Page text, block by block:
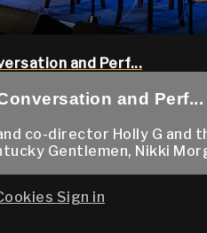
and Perf...
and Perf...
co-director Holly G
Gentlemen, Nikki
Sign in